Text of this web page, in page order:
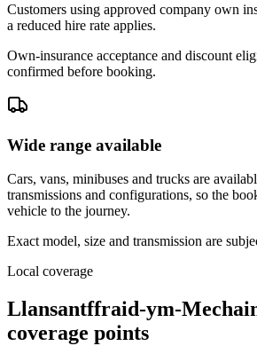
Customers using approved company own
a reduced hire rate applies.
Own-insurance acceptance and discount
confirmed before booking.
Wide range available
Cars, vans, minibuses and trucks are
transmissions and configurations, so the
vehicle to the journey.
Exact model, size and transmission are
Local coverage
Llansantffraid-ym-
coverage points